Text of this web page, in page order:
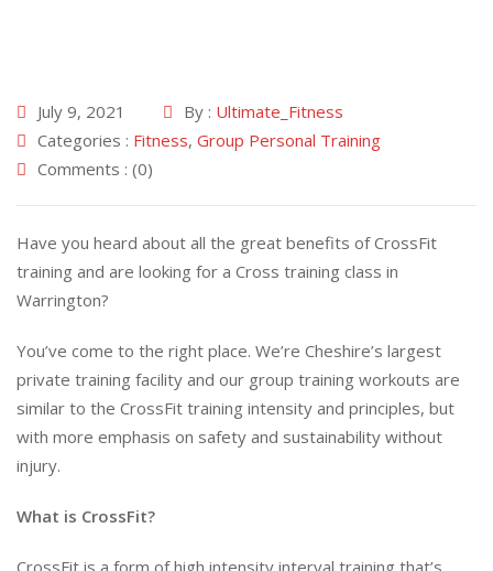
July 9, 2021 By : Ultimate_Fitness
Categories : Fitness, Group Personal Training
Comments : (0)
Have you heard about all the great benefits of CrossFit
training and are looking for a Cross training class in
Warrington?
You’ve come to the right place. We’re Cheshire’s largest
private training facility and our group training workouts are
similar to the CrossFit training intensity and principles, but
with more emphasis on safety and sustainability without
injury.
What is CrossFit?
CrossFit is a form of high intensity interval training that’s